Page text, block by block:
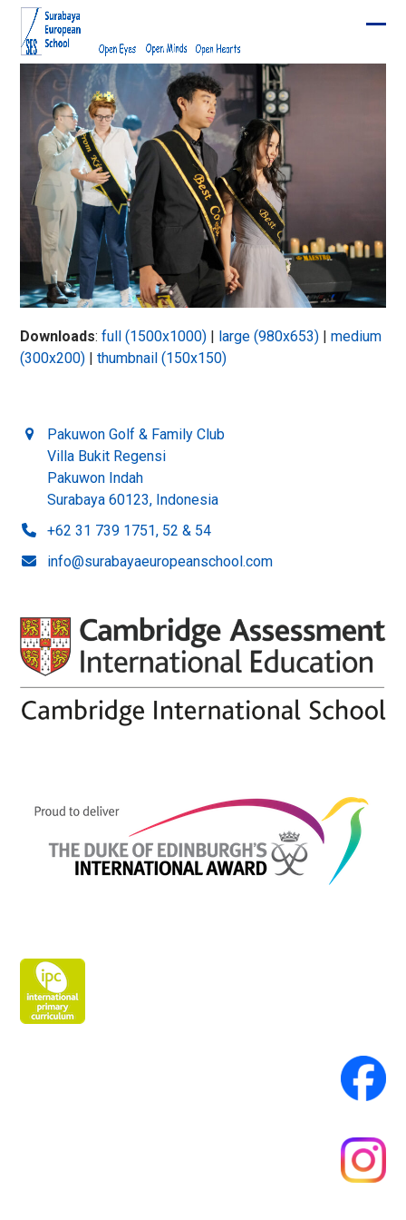
Skip
content
Downloads:full (1500x1000) | large (980x653) |medium
(300x200) |thumbnail (150x150)
Pakuwon Golf & Family Club
Villa Bukit Regensi
Pakuwon Indah
Surabaya 60123, Indonesia
+62 31 739 1751, 52 & 54
info@surabayaeuropeanschool.com